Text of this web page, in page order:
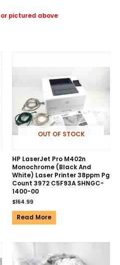
pictured above
OUT OF STOCK
HP LaserJet Pro M402n
Monochrome (Black And
White) Laser Printer 38ppm Pg
Count 3972 C5F93A SHNGC-
1400-00
$164.99
Read More